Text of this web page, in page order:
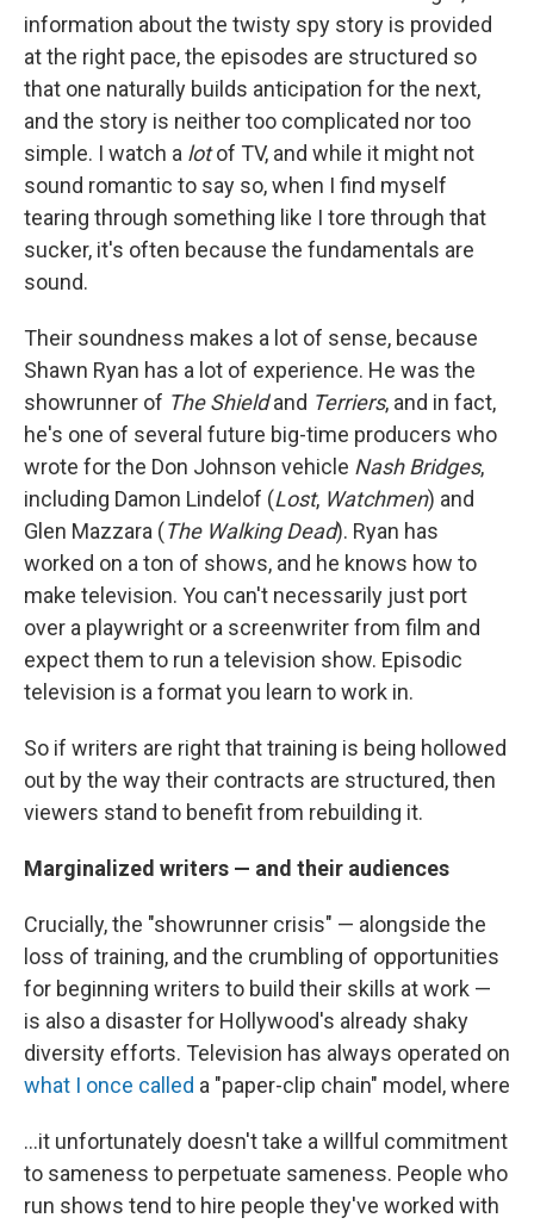
information about the twisty spy story is provided
at the right pace, the episodes are structured so
that one naturally builds anticipation for the next,
and the story is neither too complicated nor too
simple. I watch a lotof TV, and while it might not
sound romantic to say so, when I find myself
tearing through something like I tore through that
sucker, it's often because the fundamentals are
sound.
Their soundness makes a lot of sense, because
Shawn Ryan has a lot of experience. He was the
showrunner of The Shieldand Terriers, and in fact,
he's one of several future big-time producers who
wrote for the Don Johnson vehicle Nash Bridges,
including Damon Lindelof (Lost, Watchmen) and
Glen Mazzara (The Walking Dead). Ryan has
worked on a ton of shows, and he knows how to
make television. You can't necessarily just port
over a playwright or a screenwriter from film and
expect them to run a television show. Episodic
television is a format you learn to work in.
So if writers are right that training is being hollowed
out by the way their contracts are structured, then
viewers stand to benefit from rebuilding it.
Marginalized writers — and their audiences
Crucially, the "showrunner crisis" — alongside the
loss of training, and the crumbling of opportunities
for beginning writers to build their skills at work —
is also a disaster for Hollywood's already shaky
diversity efforts. Television has always operated on
what I once called a "paper-clip chain" model, where
...it unfortunately doesn't take a willful commitment
to sameness to perpetuate sameness. People who
run shows tend to hire people they've worked with